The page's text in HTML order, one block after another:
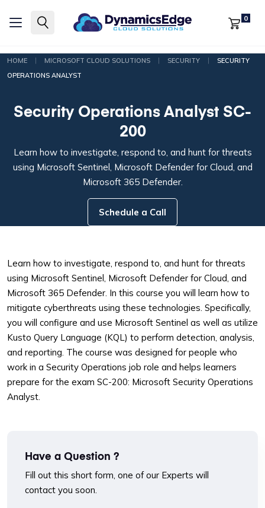
0
HOME | MICROSOFT CLOUD SOLUTIONS | SECURITY |
SECURITY
OPERATIONS ANALYST
Security Operations Analyst SC-
200
Learn how to investigate, respond to, and hunt for threats
using Microsoft Sentinel, Microsoft Defender for Cloud, and
Microsoft 365 Defender.
Schedule a Call
Learn how to investigate, respond to, and hunt for threats
using Microsoft Sentinel, Microsoft Defender for Cloud, and
Microsoft 365 Defender. In this course you will learn how to
mitigate cyberthreats using these technologies. Specifically,
you will configure and use Microsoft Sentinel as well as utilize
Kusto Query Language (KQL) to perform detection, analysis,
and reporting. The course was designed for people who
work in a Security Operations job role and helps learners
prepare for the exam SC-200: Microsoft Security Operations
Analyst.
Have a Question ?
Fill out this short form, one of our Experts will
contact you soon.